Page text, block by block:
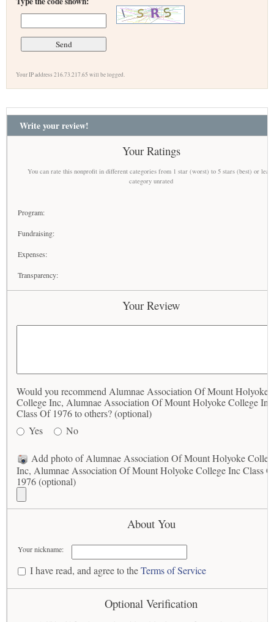
Your IP address 216.73.217.65 will be logged.
Write your review!
Your Ratings
You can rate this nonprofit in different categories from 1 star (worst) to 5 stars (best) or
category unrated
Program:
Fundraising:
Expenses:
Transparency:
Your Review
Would you recommend Alumnae Association Of Mount Holyoke
College Inc, Alumnae Association Of Mount Holyoke College Inc
Class Of 1976 to others? (optional)
Yes
No
Add photo of Alumnae Association Of Mount Holyoke
Inc, Alumnae Association Of Mount Holyoke College Inc Class
1976 (optional)
About You
Your nickname:
I have read, and agree to theTerms of Service
Optional Verification